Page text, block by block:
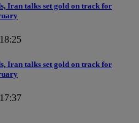
Iran talks set gold on track for
Iran talks set gold on track for